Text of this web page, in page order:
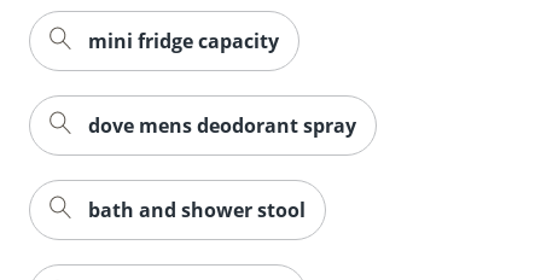
mini fridge capacity
dove mens deodorant spray
bath and shower stool